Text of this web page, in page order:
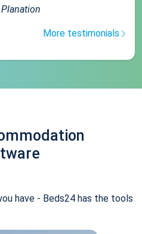
More testimonials
have - Beds24 has the tools